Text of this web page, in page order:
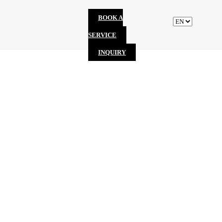
BOOK A
SERVICE
INQUIRY